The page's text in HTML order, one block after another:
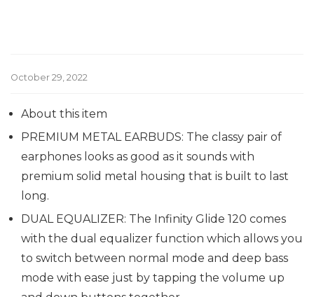
October 29, 2022
About this item
PREMIUM METAL EARBUDS: The classy pair of
earphones looks as good as it sounds with
premium solid metal housing that is built to last
long.
DUAL EQUALIZER: The Infinity Glide 120 comes
with the dual equalizer function which allows you
to switch between normal mode and deep bass
mode with ease just by tapping the volume up